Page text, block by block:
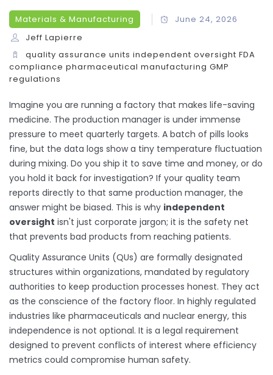
Materials & Manufacturing
June 24, 2026
Jeff Lapierre
quality assurance units independent oversight FDA
compliance pharmaceutical manufacturing GMP
regulations
Imagine you are running a factory that makes life-saving
medicine. The production manager is under immense
pressure to meet quarterly targets. A batch of pills looks
fine, but the data logs show a tiny temperature fluctuation
during mixing. Do you ship it to save time and money, or do
you hold it back for investigation? If your quality team
reports directly to that same production manager, the
answer might be biased. This is why independent
oversight isn't just corporate jargon; it is the safety net
that prevents bad products from reaching patients.
Quality Assurance Units (QUs) are formally designated
structures within organizations, mandated by regulatory
authorities to keep production processes honest. They act
as the conscience of the factory floor. In highly regulated
industries like pharmaceuticals and nuclear energy, this
independence is not optional. It is a legal requirement
designed to prevent conflicts of interest where efficiency
metrics could compromise human safety.